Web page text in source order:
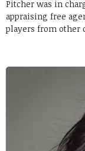
Pitcher was in
appraising free
players from other